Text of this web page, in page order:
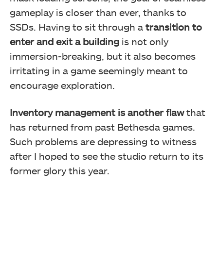
gameplay is closer than ever, thanks to
SSDs. Having to sit through a transition to
enter and exit a building is not only
immersion-breaking, but it also becomes
irritating in a game seemingly meant to
encourage exploration.
Inventory management is another flawthat
has returned from past Bethesda games.
Such problems are depressing to witness
after I hoped to see the studio return to its
former glory this year.